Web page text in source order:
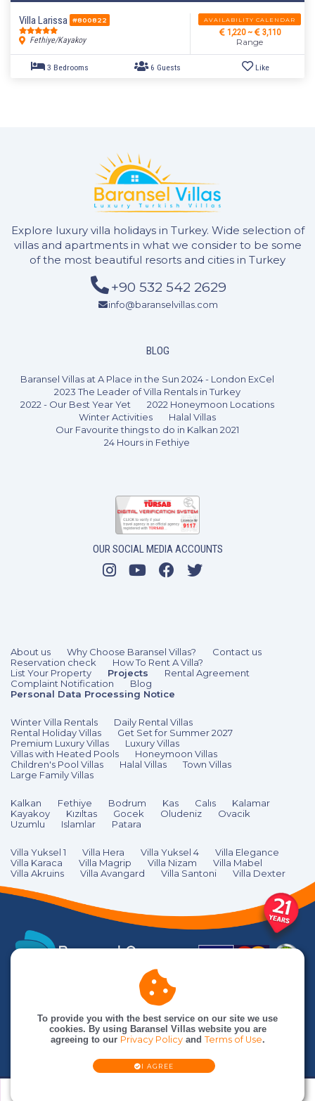
4 Bedrooms 8 Guests Like
Villa Larissa #800822
Fethiye/Kayakoy
AVAILABILITY CALENDAR
1,220 ~ 3,110
Range
Explore luxury villa holidays in Turkey. Wide selection of
villas and apartments in what we consider to be some
of the most beautiful resorts and cities in Turkey
+90 532 542 2629
info@baranselvillas.com
BLOG
Baransel Villas at A Place in the Sun 2024 - London ExCel
2023 The Leader of Villa Rentals in Turkey
2022 - Our Best Year Yet
2022 Honeymoon Locations
Winter Activities
Halal Villas
Our Favourite things to do in Kalkan 2021
24 Hours in Fethiye
OUR SOCIAL MEDIA ACCOUNTS
About us Why Choose Baransel Villas?
Contact us
Reservation check
How To Rent A Villa?
List Your Property
Projects
Rental Agreement
Complaint Notification
Blog
Personal Data Processing Notice
Winter Villa Rentals
Daily Rental Villas
Rental Holiday Villas
Get Set for Summer 2027
Premium Luxury Villas
Luxury Villas
Villas with Heated Pools
Honeymoon Villas
Children's Pool Villas
Halal Villas
Town Villas
Large Family Villas
Kalkan Fethiye Bodrum Kas Calıs
Kalamar
Kayakoy
Kızıltas Gocek Oludeniz
Ovacik
Uzumlu
Islamlar Patara
Villa Yuksel 1 Villa Hera Villa Yuksel 4
Villa Elegance
Villa Karaca
Villa Magrip Villa Nizam
Villa Mabel
Villa Akruins
Villa Avangard Villa Santoni Villa Dexter
To provide you with the best service on our site we use
cookies. By using Baransel Villas website you are
agreeing to our Privacy Policyand Terms of Use.
I AGREE